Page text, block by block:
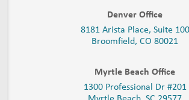
Denver Office
8181 Arista Place, Suite 100
Broomfield, CO 80021
Myrtle Beach Office
1300 Professional Dr #201